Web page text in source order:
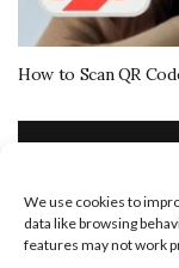
We use cookies to
data like browsing
features may not work
How to Scan QR
July 5, 2021